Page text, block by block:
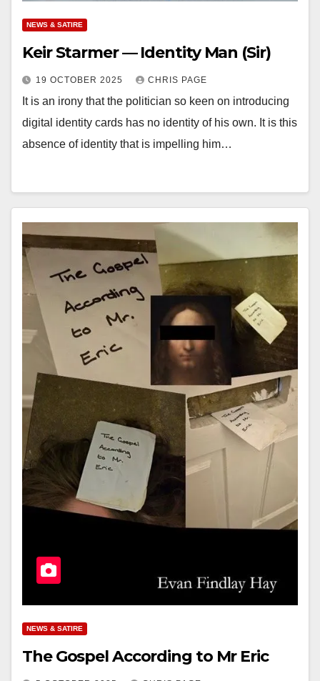
NEWS & SATIRE
Keir Starmer — Identity Man (Sir)
19 OCTOBER 2025 CHRIS PAGE
It is an irony that the politician so keen on introducing
digital identity cards has no identity of his own. It is this
absence of identity that is impelling him…
NEWS & SATIRE
The Gospel According to Mr Eric